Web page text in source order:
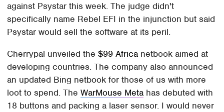
against Psystar this week. The judge didn't
specifically name Rebel EFI in the injunction but said
Psystar would sell the software at its peril.
Cherrypal unveiled the$99 Africa netbook aimed at
developing countries. The company also announced
an updated Bing netbook for those of us with more
loot to spend. TheWarMouse Meta has debuted with
18 buttons and packing a laser sensor. I would never